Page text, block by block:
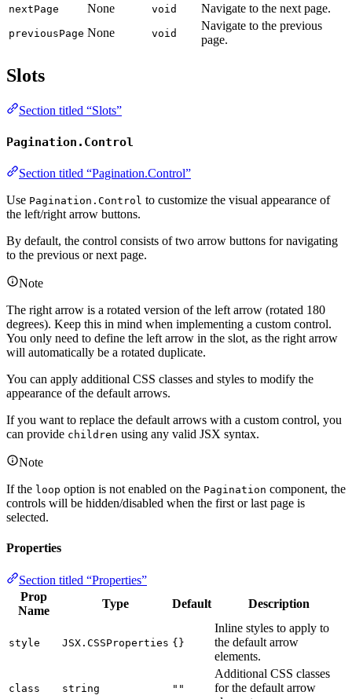
nextPage None void Navigate to the next page.
previousPage None void
Navigate to the previous
page.
Slots
Section titled “Slots”
Pagination.Control
Section titled “Pagination.Control”
Use Pagination.Control to customize the visual appearance of
the left/right arrow buttons.
By default, the control consists of two arrow buttons for navigating
to the previous or next page.
Note
The right arrow is a rotated version of the left arrow (rotated 180
degrees). Keep this in mind when implementing a custom control.
You only need to define the left arrow in the slot, as the right arrow
will automatically be a rotated duplicate.
You can apply additional CSS classes and styles to modify the
appearance of the default arrows.
If you want to replace the default arrows with a custom control, you
can provide children using any valid JSX syntax.
Note
If the loop option is not enabled on the Pagination component, the
controls will be hidden/disabled when the first or last page is
selected.
Properties
Section titled “Properties”
Prop
Name
Type Default Description
style JSX.CSSProperties {}
Inline styles to apply to
the default arrow
elements.
class string ""
Additional CSS classes
for the default arrow